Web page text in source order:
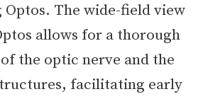
Optos. The wide-field view
allows for a thorough
the optic nerve and the
facilitating early